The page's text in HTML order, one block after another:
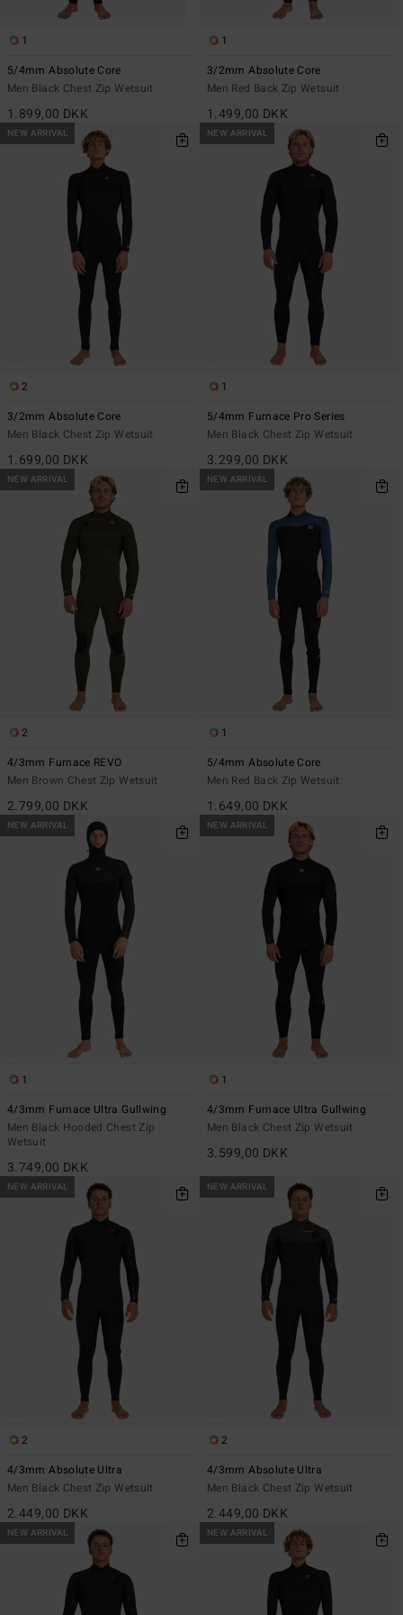
1
5/4mm Absolute Core
Men Black Chest Zip Wetsuit
1.899,00 DKK
1
3/2mm Absolute Core
Men Red Back Zip Wetsuit
1.499,00 DKK
NEW ARRIVAL
2
3/2mm Absolute Core
Men Black Chest Zip Wetsuit
1.699,00 DKK
NEW ARRIVAL
1
5/4mm Furnace Pro Series
Men Black Chest Zip Wetsuit
3.299,00 DKK
NEW ARRIVAL
2
4/3mm Furnace REVO
Men Brown Chest Zip Wetsuit
2.799,00 DKK
NEW ARRIVAL
1
5/4mm Absolute Core
Men Red Back Zip Wetsuit
1.649,00 DKK
NEW ARRIVAL
1
4/3mm Furnace Ultra Gullwing
Men Black Hooded Chest Zip
Wetsuit
3.749,00 DKK
NEW ARRIVAL
1
4/3mm Furnace Ultra Gullwing
Men Black Chest Zip Wetsuit
3.599,00 DKK
NEW ARRIVAL
2
4/3mm Absolute Ultra
Men Black Chest Zip Wetsuit
2.449,00 DKK
NEW ARRIVAL
2
4/3mm Absolute Ultra
Men Black Chest Zip Wetsuit
2.449,00 DKK
NEW ARRIVAL NEW ARRIVAL